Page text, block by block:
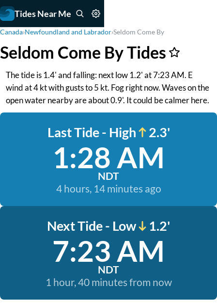
Tides Near Me
Canada›Newfoundland and Labrador›Seldom Come By
Seldom Come By Tides
The tide is 1.4' and falling: next low 1.2' at 7:23 AM. E
wind at 4 kt with gusts to 5 kt. Fog right now. Waves on the
open water nearby are about 0.9'. It could be calmer here.
Last Tide - High 2.3'
1:28 AM
NDT
4 hours, 14 minutes ago
Next Tide - Low 1.2'
7:23 AM
NDT
1 hour, 40 minutes from now